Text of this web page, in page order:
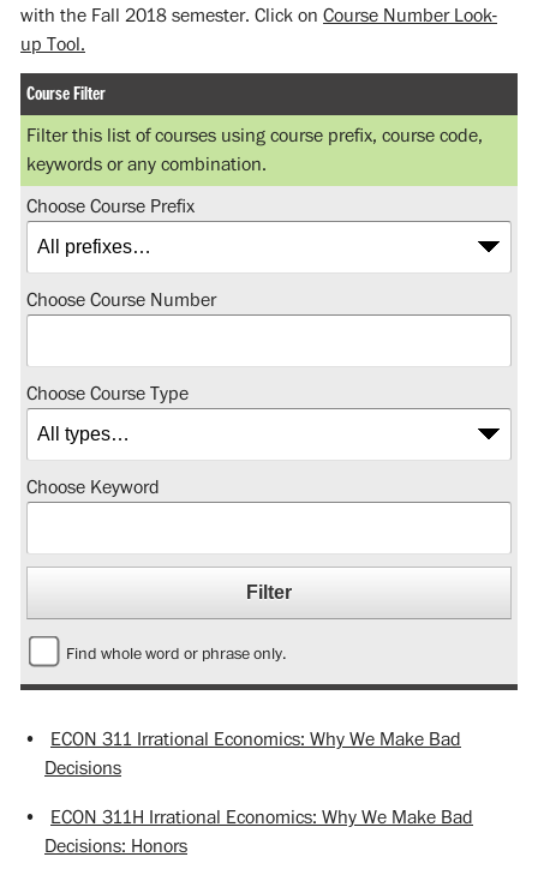
with the Fall 2018 semester. Click on Course Number Look-
up Tool.
Course Filter
Filter this list of courses using course prefix, course code,
keywords or any combination.
Choose Course Prefix
Choose Course Number
Choose Course Type
Choose Keyword
Find whole word or phrase only.
• ECON 311 Irrational Economics: Why We Make Bad
Decisions
• ECON 311H Irrational Economics: Why We Make Bad
Decisions: Honors